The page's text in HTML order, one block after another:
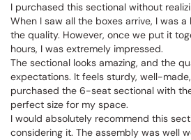
I purchased this sectional without
When I saw all the boxes arrive, I was
the quality. However, once we put it
hours, I was extremely impressed.
The sectional looks amazing, and the
expectations. It feels sturdy, well-
purchased the 6-seat sectional with
perfect size for my space.
I would absolutely recommend this
considering it. The assembly was well